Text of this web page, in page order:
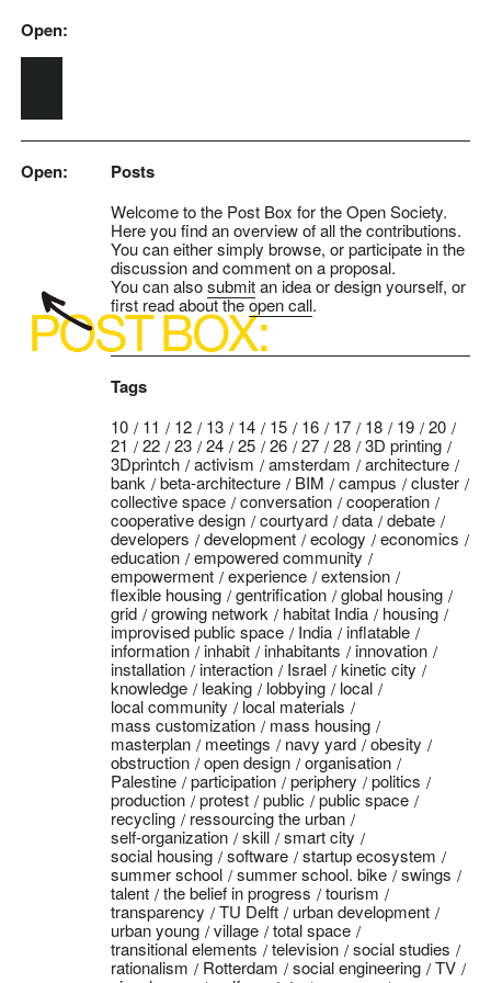
Skip to main content
Open:
Open: Posts
Welcome to the Post Box for the Open Society.
Here you find an overview of all the contributions.
You can either simply browse, or participate in the
discussion and comment on a proposal.
You can alsosubmitan idea or design yourself, or
first read about theopen call.
Tags
10 11 12 13 14 15 16 17 18 19
20
21
22 23 24 25 26 27 28
3D printing
3Dprintch
activism amsterdam
architecture
bank
beta-architecture BIM campus
cluster
collective space
conversation
cooperation
cooperative design
courtyard data
debate
developers
development ecology
economics
education
empowered community
empowerment
experience
extension
flexible housing
gentrification
global housing
grid
growing network habitat India
housing
improvised public space
India
inflatable
information
inhabit inhabitants
innovation
installation
interaction Israel
kinetic city
knowledge
leaking lobbying
local
local community
local materials
mass customization
mass housing
masterplan
meetings navy yard
obesity
obstruction
open design
organisation
Palestine
participation periphery
politics
production
protest public
public space
recycling
ressourcing the urban
self-organization
skill
smart city
social housing
software
startup ecosystem
summer school
summer school. bike
swings
talent
the belief in progress
tourism
transparency
TU Delft
urban development
urban young
village
total space
transitional elements
television
social studies
rationalism
Rotterdam social engineering
TV